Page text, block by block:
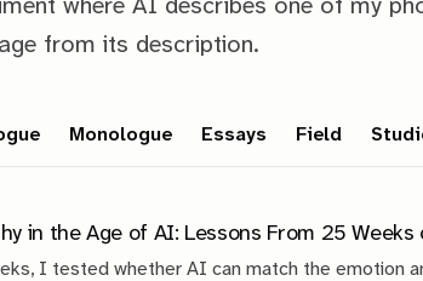
where AI describes one of my
from its description.
Monologue Essays Field
in the Age of AI: Lessons From 25
I tested whether AI can match the emotion